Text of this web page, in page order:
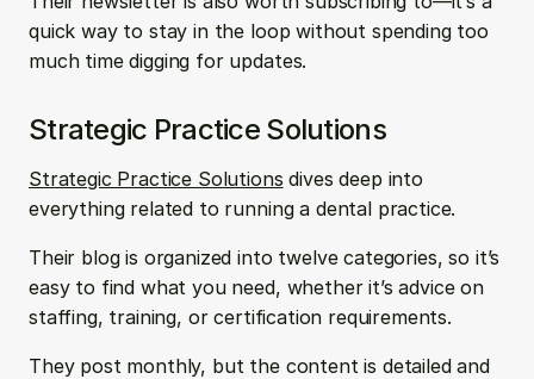
quick way to stay in the loop without spending too
much time digging for updates.
Strategic Practice Solutions
Strategic Practice Solutions dives deep into
everything related to running a dental practice.
Their blog is organized into twelve categories, so it’s
easy to find what you need, whether it’s advice on
staffing, training, or certification requirements.
They post monthly, but the content is detailed and